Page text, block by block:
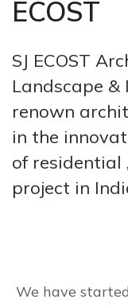
ECOST
SJ ECOST
Landscape &
renown
in the
of residential
project in
We have